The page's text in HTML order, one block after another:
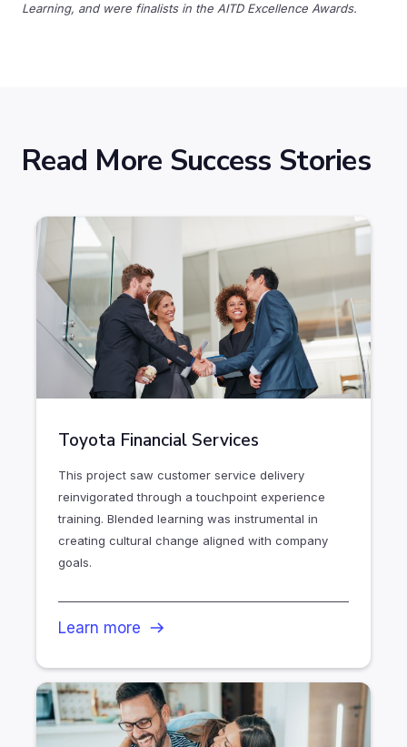
Learning, and were finalists in the AITD Excellence Awards.
Read More Success Stories
Toyota Financial Services
This project saw customer service delivery
reinvigorated through a touchpoint experience
training. Blended learning was instrumental in
creating cultural change aligned with company
goals.
Learn more